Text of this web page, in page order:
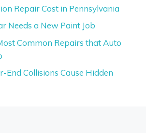
Repair Cost in Pennsylvania
Needs a New Paint Job
Common Repairs that Auto
End Collisions Cause Hidden